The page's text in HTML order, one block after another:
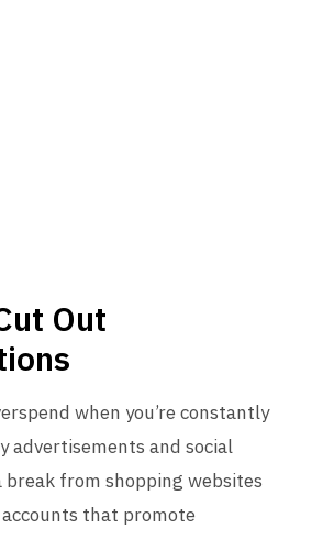
Out
when you’re constantly
advertisements and social
break from shopping websites
that promote